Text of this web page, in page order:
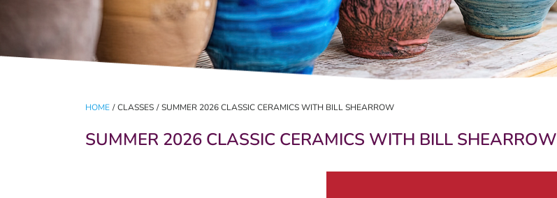
HOME / CLASSES / SUMMER 2026 CLASSIC CERAMICS WITH BILL SHEARROW
SUMMER 2026 CLASSIC CERAMICS WITH BILL SHEARROW